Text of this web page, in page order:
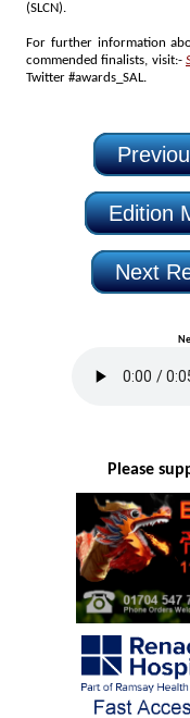
(SLCN).
For further information
commended finalists, visit:-
Twitter #awards_SAL.
Edition
Next
Please